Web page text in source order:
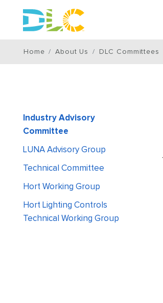
Home About Us DLC Committees
Industry Advisory
Committee
LUNA Advisory Group
Technical Committee
Hort Working Group
Hort Lighting Controls
Technical Working Group